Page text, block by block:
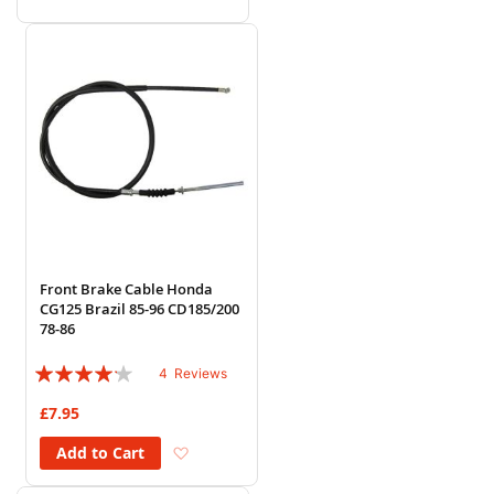
Front Brake Cable Honda
CG125 Brazil 85-96 CD185/200
78-86
Rating:
4 Reviews
£7.95
Add to Cart